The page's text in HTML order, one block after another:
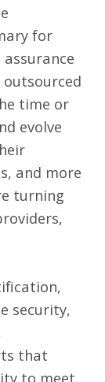
for
time or
evolve
and more
turning
security,
that
to meet